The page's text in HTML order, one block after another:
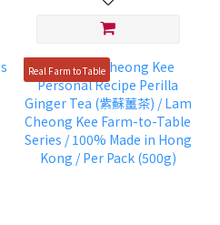
Real Farm to Table